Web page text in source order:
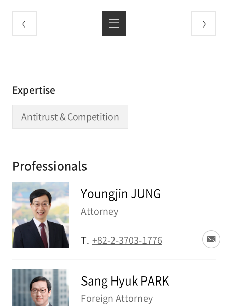
Expertise
Antitrust & Competition
Professionals
Youngjin JUNG
Attorney
T. +82-2-3703-1776
Sang Hyuk PARK
Foreign Attorney